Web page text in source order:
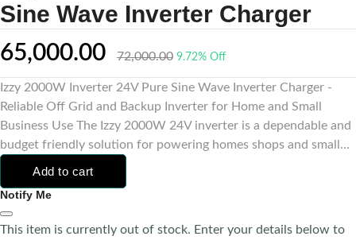
Sine Wave Inverter Charger
65,000.00 72,000.00 9.72% Off
Izzy 2000W Inverter 24V Pure Sine Wave Inverter Charger -
Reliable Off Grid and Backup Inverter for Home and Small
Business Use The Izzy 2000W 24V inverter is a dependable and
budget friendly solution for powering homes shops and small...
Add to cart
Notify Me
This item is currently out of stock. Enter your details below to